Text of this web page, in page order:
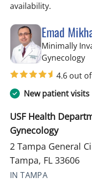
availability.
Emad
Minimally
Gynecologyin
4.6 out
New patient visits
USF Health
Gynecology
2 Tampa General
Tampa, FL 33606
IN TAMPA